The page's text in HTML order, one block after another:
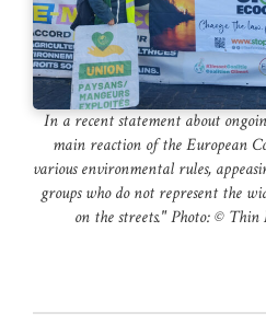
In a recent statement about
main reaction of the European
various environmental rules,
groups who do not represent the
on the streets." Photo: ©️